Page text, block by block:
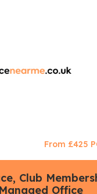
From £425
Club
Office